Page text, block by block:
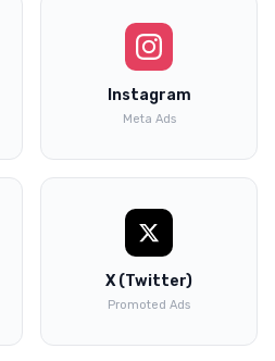
Instagram
Meta Ads
X (Twitter)
Promoted Ads